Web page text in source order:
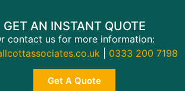
GET AN INSTANT QUOTE
contact us for more information:
0333 200 7198
Get A Quote